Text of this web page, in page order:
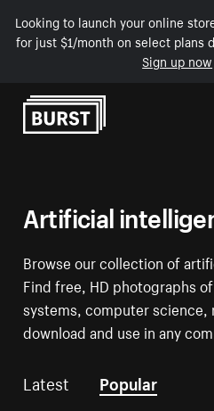
Looking to launch your online
for just $1/month on select plans
Sign up now
Skip to Content
Artificial
Browse our collection of
Find free, HD photographs
systems, computer
download and use in any
Latest Popular